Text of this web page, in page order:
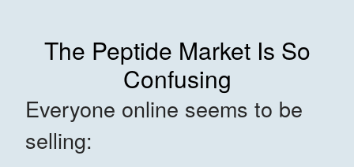
The Peptide Market Is So
Confusing
Everyone online seems to be
selling: